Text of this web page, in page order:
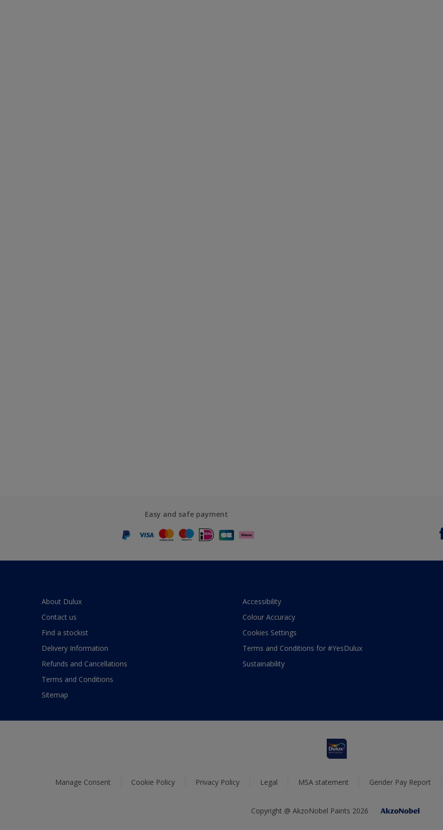
Easy and safe payment
About Dulux
Contact us
Find a stockist
Delivery Information
Refunds and Cancellations
Terms and Conditions
Sitemap
Accessibility
Colour Accuracy
Cookies Settings
Terms and Conditions for #YesDulux
Sustainability
Manage Consent Cookie Policy Privacy Policy Legal MSA statement Gender Pay Report
Copyright @ AkzoNobel Paints 2026